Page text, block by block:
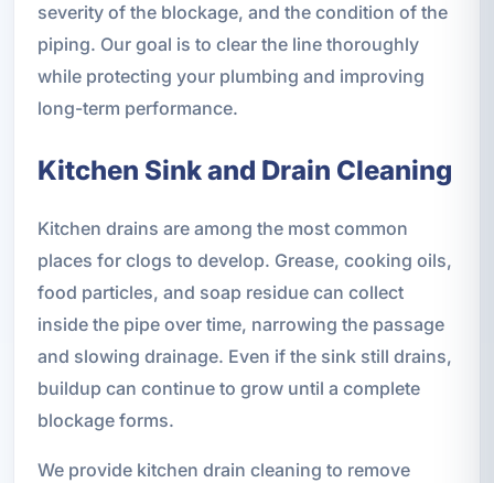
severity of the blockage, and the condition of the
piping. Our goal is to clear the line thoroughly
while protecting your plumbing and improving
long-term performance.
Kitchen Sink and Drain Cleaning
Kitchen drains are among the most common
places for clogs to develop. Grease, cooking oils,
food particles, and soap residue can collect
inside the pipe over time, narrowing the passage
and slowing drainage. Even if the sink still drains,
buildup can continue to grow until a complete
blockage forms.
We provide kitchen drain cleaning to remove